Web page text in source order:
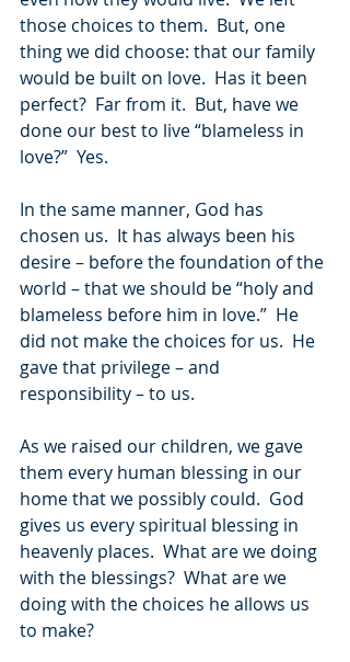
those choices to them.  But, one
thing we did choose: that our family
would be built on love.  Has it been
perfect?  Far from it.  But, have we
done our best to live “blameless in
love?”  Yes.
In the same manner, God has
chosen us.  It has always been his
desire – before the foundation of the
world – that we should be “holy and
blameless before him in love.”  He
did not make the choices for us.  He
gave that privilege – and
responsibility – to us.
As we raised our children, we gave
them every human blessing in our
home that we possibly could.  God
gives us every spiritual blessing in
heavenly places.  What are we doing
with the blessings?  What are we
doing with the choices he allows us
to make?